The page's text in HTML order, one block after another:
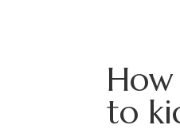
to